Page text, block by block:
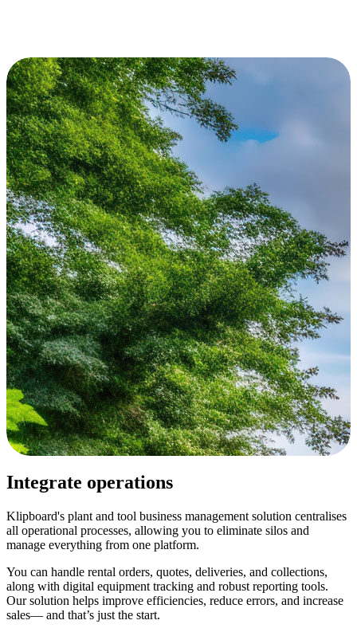
Integrate operations
Klipboard's plant and tool business management solution centralises
all operational processes, allowing you to eliminate silos and
manage everything from one platform.
You can handle rental orders, quotes, deliveries, and collections,
along with digital equipment tracking and robust reporting tools.
Our solution helps improve efficiencies, reduce errors, and increase
sales— and that’s just the start.